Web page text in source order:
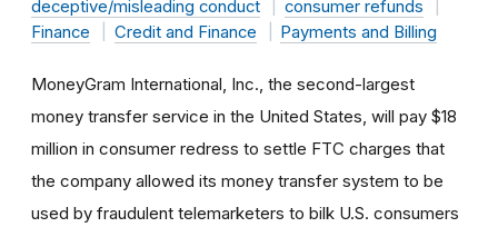
deceptive/misleading conduct
consumer refunds
Finance
Credit and Finance Payments and Billing
MoneyGram International, Inc., the second-largest
money transfer service in the United States, will pay $18
million in consumer redress to settle FTC charges that
the company allowed its money transfer system to be
used by fraudulent telemarketers to bilk U.S. consumers